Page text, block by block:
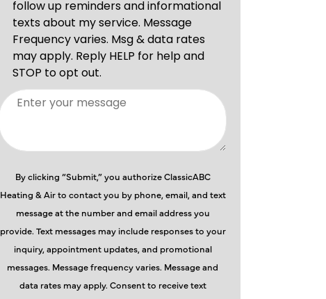
By clicking “Submit,” you authorize ClassicABC
Heating & Air to contact you by phone, email, and text
message at the number and email address you
provide. Text messages may include responses to your
inquiry, appointment updates, and promotional
messages. Message frequency varies. Message and
data rates may apply. Consent to receive text